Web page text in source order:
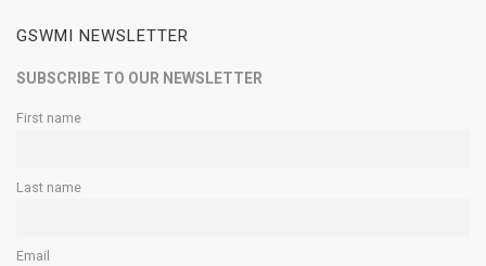
GSWMI NEWSLETTER
SUBSCRIBE TO OUR NEWSLETTER
First name
Last name
Email